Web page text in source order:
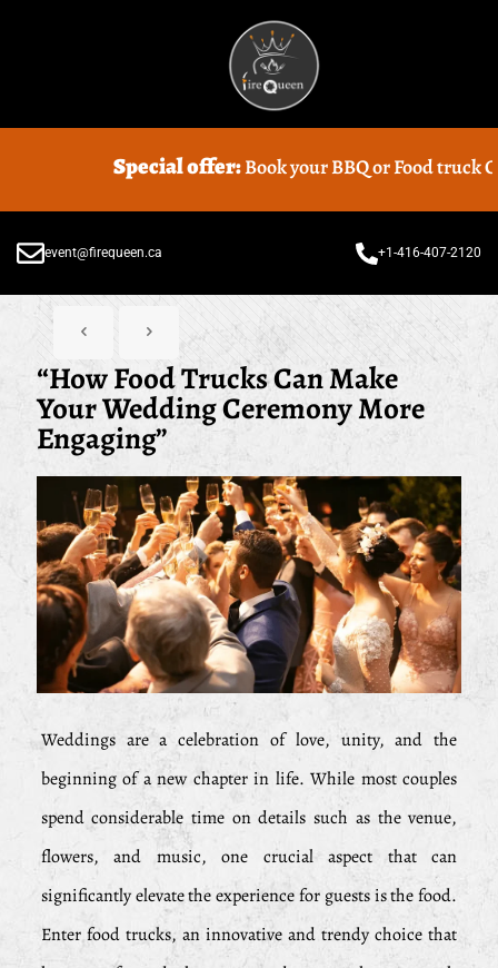
Book your BBQ or Food truck Catering with us
event@firequeen.ca +1-416-407-2120
“How Food Trucks Can Make
Your Wedding Ceremony More
Engaging”
Weddings are a celebration of love, unity, and the
beginning of a new chapter in life. While most couples
spend considerable time on details such as the venue,
flowers, and music, one crucial aspect that can
significantly elevate the experience for guests is the food.
Enter food trucks, an innovative and trendy choice that